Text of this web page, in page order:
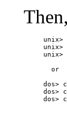
unix>
unix>
unix>
  or
dos>
dos>
dos>